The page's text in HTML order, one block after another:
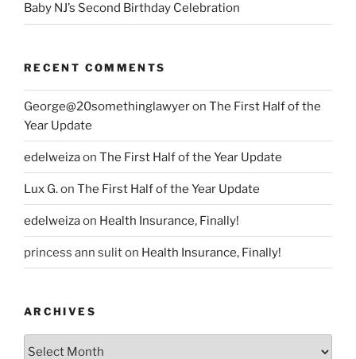
Baby NJ’s Second Birthday Celebration
RECENT COMMENTS
George@20somethinglawyeron The First Half of the
Year Update
edelweizaon The First Half of the Year Update
Lux G.on The First Half of the Year Update
edelweizaon Health Insurance, Finally!
princess ann suliton Health Insurance, Finally!
ARCHIVES